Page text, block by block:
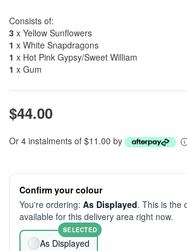
Consists of:
3 x Yellow Sunflowers
1 x White Snapdragons
1 x Hot Pink Gypsy/Sweet William
1 x Gum
$44.00
Or 4 instalments of $11.00 by
Confirm your colour
You're ordering: As Displayed. This is the
available for this delivery area right now.
As Displayed
SELECTED